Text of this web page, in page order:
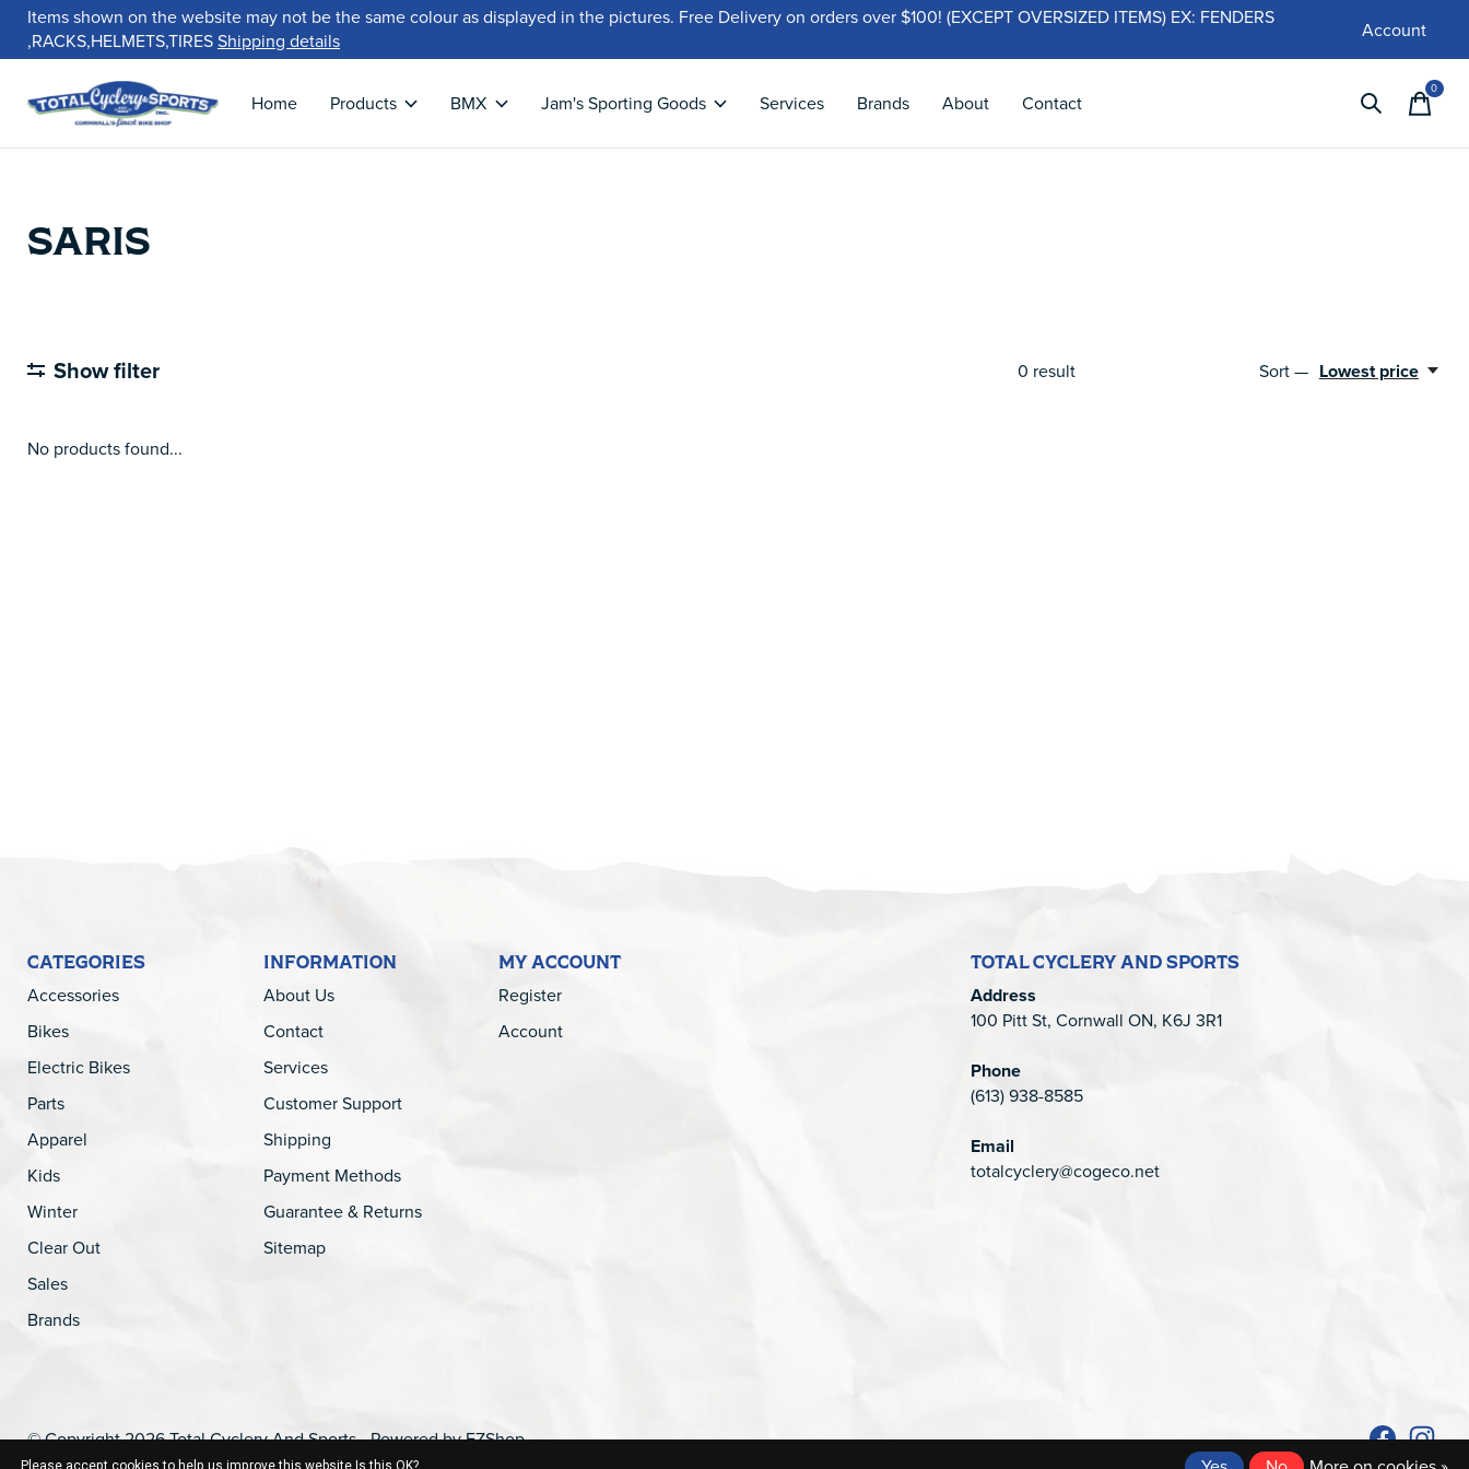
Items shown on the website may not be the same colour as displayed in the pictures. Free Delivery on orders over $100! (EXCEPT OVERSIZED ITEMS) EX: FENDERS
,RACKS,HELMETS,TIRESShipping details Account
Home Products BMX Jam's Sporting Goods Services Brands About Contact
0items
SARIS
Show filter 0 result Sort — Lowest price
No products found...
CATEGORIES
Accessories
Bikes
Electric Bikes
Parts
Apparel
Kids
Winter
Clear Out
Sales
Brands
INFORMATION
About Us
Contact
Services
Customer Support
Shipping
Payment Methods
Guarantee & Returns
Sitemap
MY ACCOUNT
Register
Account
TOTAL CYCLERY AND SPORTS
Address
100 Pitt St, Cornwall ON, K6J 3R1
Phone
(613) 938-8585
Email
totalcyclery@cogeco.net
© Copyright 2026 Total Cyclery And Sports - Powered byEZShop